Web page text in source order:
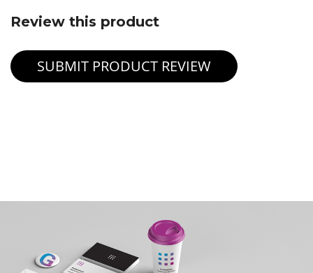
Review this product
SUBMIT PRODUCT REVIEW